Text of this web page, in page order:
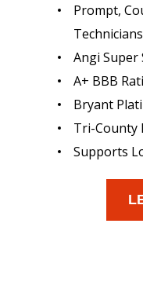
Prompt,
Technicians
Angi Super
A+ BBB
Bryant
Tri-County
Supports